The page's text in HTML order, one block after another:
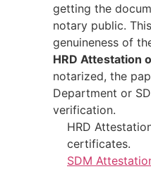
getting the
notary public.
genuineness of
HRD Attestation
notarized, the
Department or
‍‌verification.
HRD
certificates.
SDM